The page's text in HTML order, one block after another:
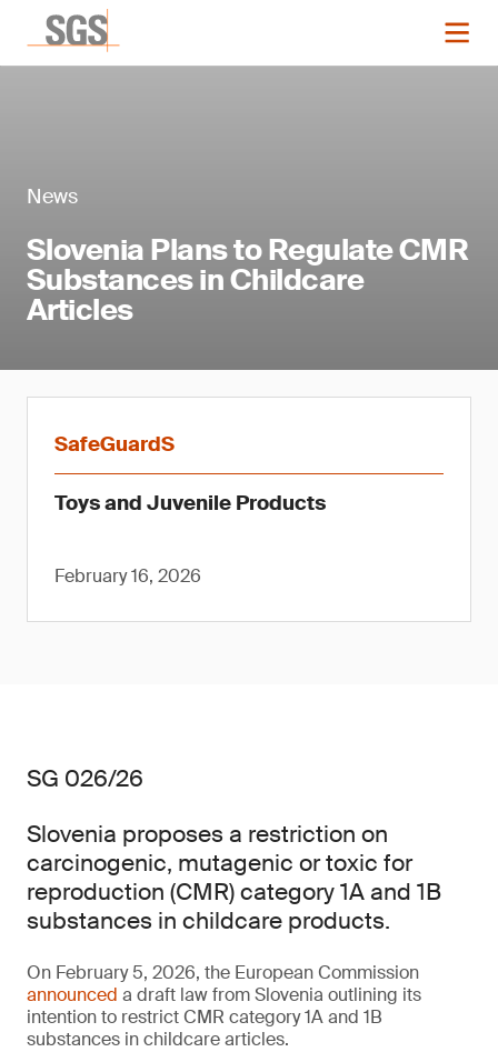
News
Slovenia Plans to Regulate CMR
Substances in Childcare
Articles
SafeGuardS
Toys and Juvenile Products
February 16, 2026
SG 026/26
Slovenia proposes a restriction on
carcinogenic, mutagenic or toxic for
reproduction (CMR) category 1A and 1B
substances in childcare products.
On February 5, 2026, the European Commission
announced a draft law from Slovenia outlining its
intention to restrict CMR category 1A and 1B
substances in childcare articles.